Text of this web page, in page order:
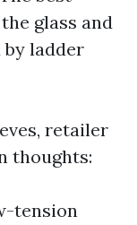
glass and
ladder
retailer
thoughts:
tension